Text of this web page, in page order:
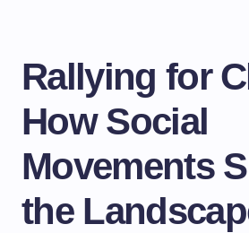
Rallying for
How Social
Movements
the